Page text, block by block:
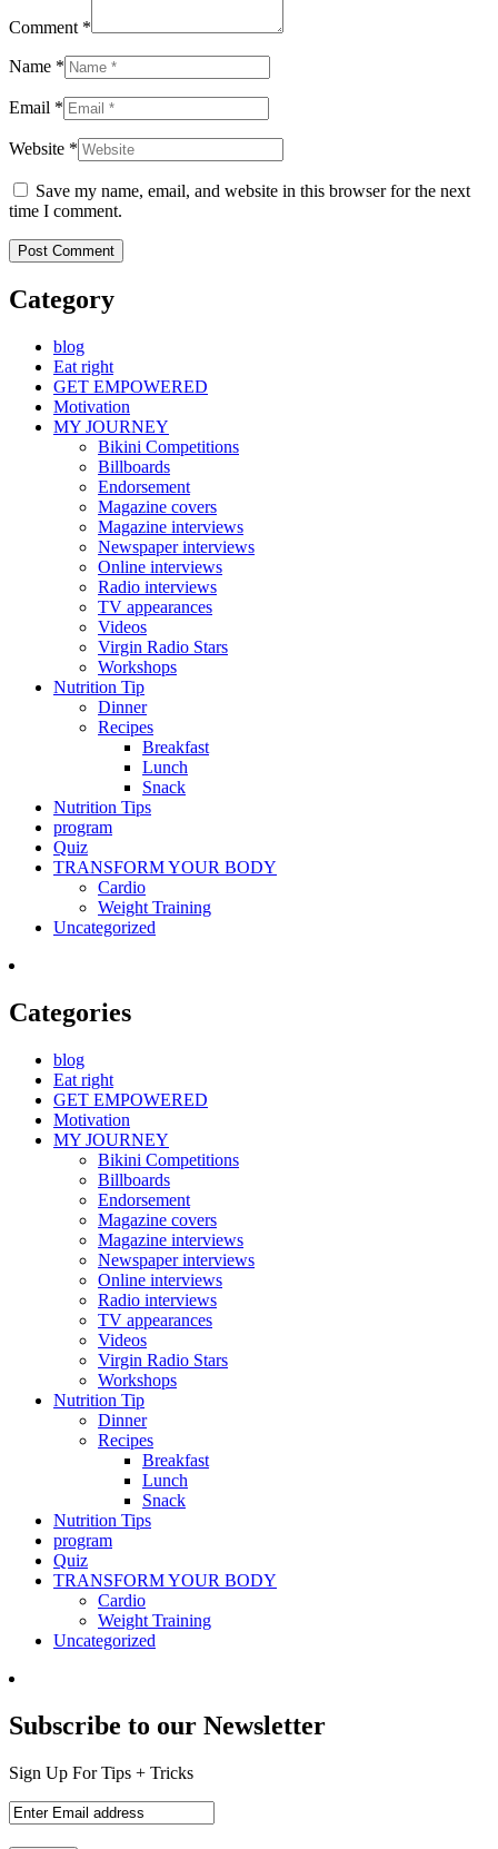
Comment *
Name *
Email *
Website *
Save my name, email, and website in this browser for the next
time I comment.
Category
blog
Eat right
GET EMPOWERED
Motivation
MY JOURNEY
Bikini Competitions
Billboards
Endorsement
Magazine covers
Magazine interviews
Newspaper interviews
Online interviews
Radio interviews
TV appearances
Videos
Virgin Radio Stars
Workshops
Nutrition Tip
Dinner
Recipes
Breakfast
Lunch
Snack
Nutrition Tips
program
Quiz
TRANSFORM YOUR BODY
Cardio
Weight Training
Uncategorized
Categories
blog
Eat right
GET EMPOWERED
Motivation
MY JOURNEY
Bikini Competitions
Billboards
Endorsement
Magazine covers
Magazine interviews
Newspaper interviews
Online interviews
Radio interviews
TV appearances
Videos
Virgin Radio Stars
Workshops
Nutrition Tip
Dinner
Recipes
Breakfast
Lunch
Snack
Nutrition Tips
program
Quiz
TRANSFORM YOUR BODY
Cardio
Weight Training
Uncategorized
Subscribe to our Newsletter
Sign Up For Tips + Tricks